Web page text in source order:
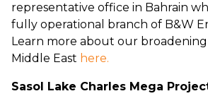
representative office in Bahrain
fully operational branch of B&W
Learn more about our
Middle East here.
Sasol Lake Charles Mega